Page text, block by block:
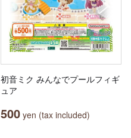
初音ミク みんなでプールフィギ
ュア
500 yen (tax included)